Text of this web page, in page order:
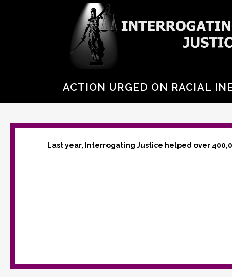
ACTION URGED ON RACIAL
Last year, Interrogating Justice helped over